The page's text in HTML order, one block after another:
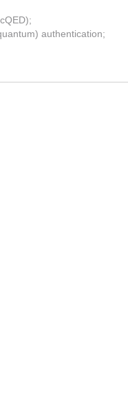
authentication;